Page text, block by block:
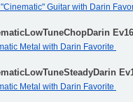
Guitar with Darin
Metal with Darin Favorite
Metal with Darin Favorite